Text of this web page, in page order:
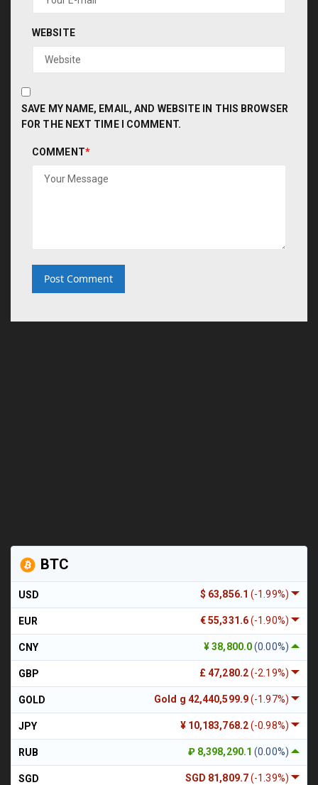
WEBSITE
SAVE MY NAME, EMAIL, AND WEBSITE IN THIS BROWSER
FOR THE NEXT TIME I COMMENT.
COMMENT*
BTC
$ 63,856.1(-1.99%)
USD
€ 55,331.6(-1.90%)
EUR
¥ 38,800.0(0.00%)
CNY
£ 47,280.2(-2.19%)
GBP
Gold g 42,440,599.9(-1.97%)
GOLD
¥ 10,183,768.2(-0.98%)
JPY
₽ 8,398,290.1(0.00%)
RUB
SGD 81,809.7(-1.39%)
SGD